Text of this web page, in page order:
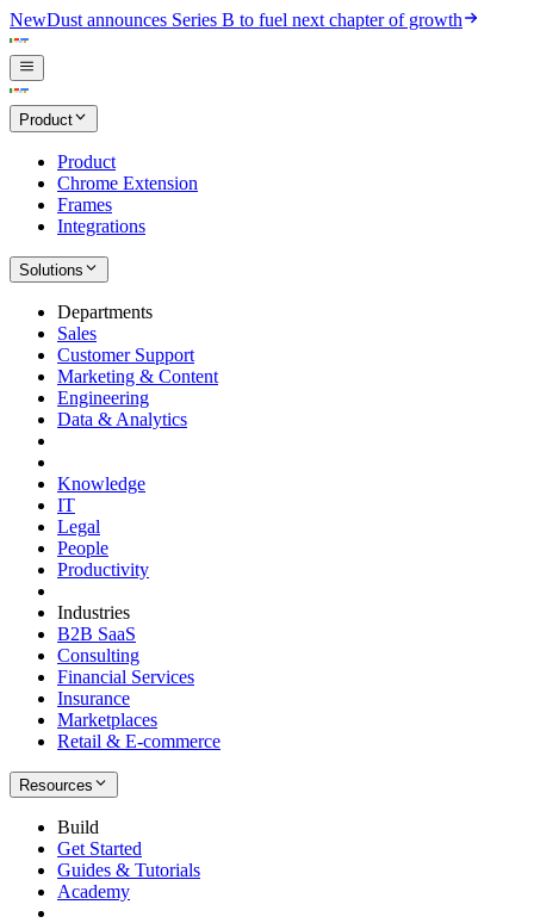
NewDust announces Series B to fuel next chapter of growth
Product
Product
Chrome Extension
Frames
Integrations
Solutions
Departments
Sales
Customer Support
Marketing & Content
Engineering
Data & Analytics
Knowledge
IT
Legal
People
Productivity
Industries
B2B SaaS
Consulting
Financial Services
Insurance
Marketplaces
Retail & E-commerce
Resources
Build
Get Started
Guides & Tutorials
Academy